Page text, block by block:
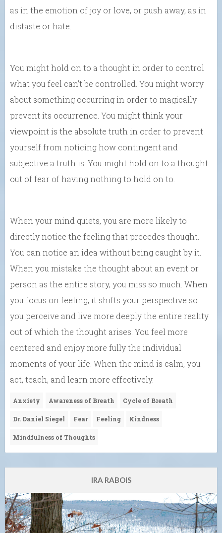
as in the emotion of joy or love, or push away, as in
distaste or hate.
You might hold on to a thought in order to control
what you feel can’t be controlled. You might worry
about something occurring in order to magically
prevent its occurrence. You might think your
viewpoint is the absolute truth in order to prevent
yourself from noticing how contingent and
subjective a truth is. You might hold on to a thought
out of fear of having nothing to hold on to.
When your mind quiets, you are more likely to
directly notice the feeling that precedes thought.
You can notice an idea without being caught by it.
When you mistake the thought about an event or
person as the entire story, you miss so much. When
you focus on feeling, it shifts your perspective so
you perceive and live more deeply the entire reality
out of which the thought arises. You feel more
centered and enjoy more fully the individual
moments of your life. When the mind is calm, you
act, teach, and learn more effectively.
Anxiety Awareness of Breath Cycle of Breath
Dr. Daniel Siegel Fear Feeling Kindness
Mindfulness of Thoughts
IRA RABOIS